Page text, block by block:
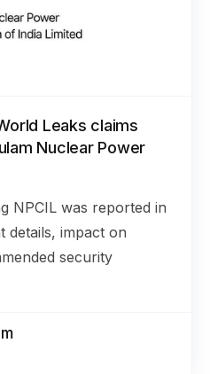
Leaks claims
Nuclear Power
NPCIL was reported in
details, impact on
security